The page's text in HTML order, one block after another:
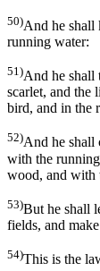
50)And he shall
running water:
51)And he shall
scarlet, and the
bird, and in the
52)And he shall
with the
wood, and with
53)But he shall
fields, and
54)This is the